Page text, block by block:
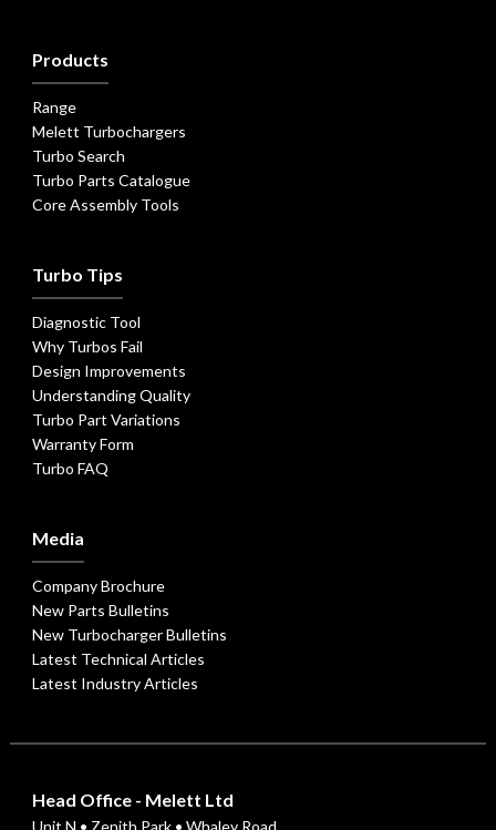
Products
Range
Melett Turbochargers
Turbo Search
Turbo Parts Catalogue
Core Assembly Tools
Turbo Tips
Diagnostic Tool
Why Turbos Fail
Design Improvements
Understanding Quality
Turbo Part Variations
Warranty Form
Turbo FAQ
Media
Company Brochure
New Parts Bulletins
New Turbocharger Bulletins
Latest Technical Articles
Latest Industry Articles
Head Office - Melett Ltd
Unit N • Zenith Park • Whaley Road